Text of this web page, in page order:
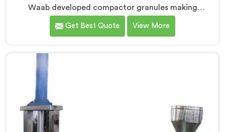
Waab developed compactor granules making
machines after granule buyers started rejecting
output from processors using poorly integrated
Compactor Granules Making Machine Manufacturers
in Al Waab, despite being based in Delhi, we offer our
quality after compaction became our genuine
Get Best Quote View More